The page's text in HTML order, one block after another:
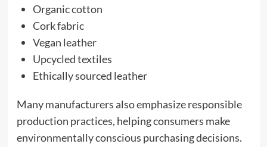
Organic cotton
Cork fabric
Vegan leather
Upcycled textiles
Ethically sourced leather
Many manufacturers also emphasize responsible
production practices, helping consumers make
environmentally conscious purchasing decisions.